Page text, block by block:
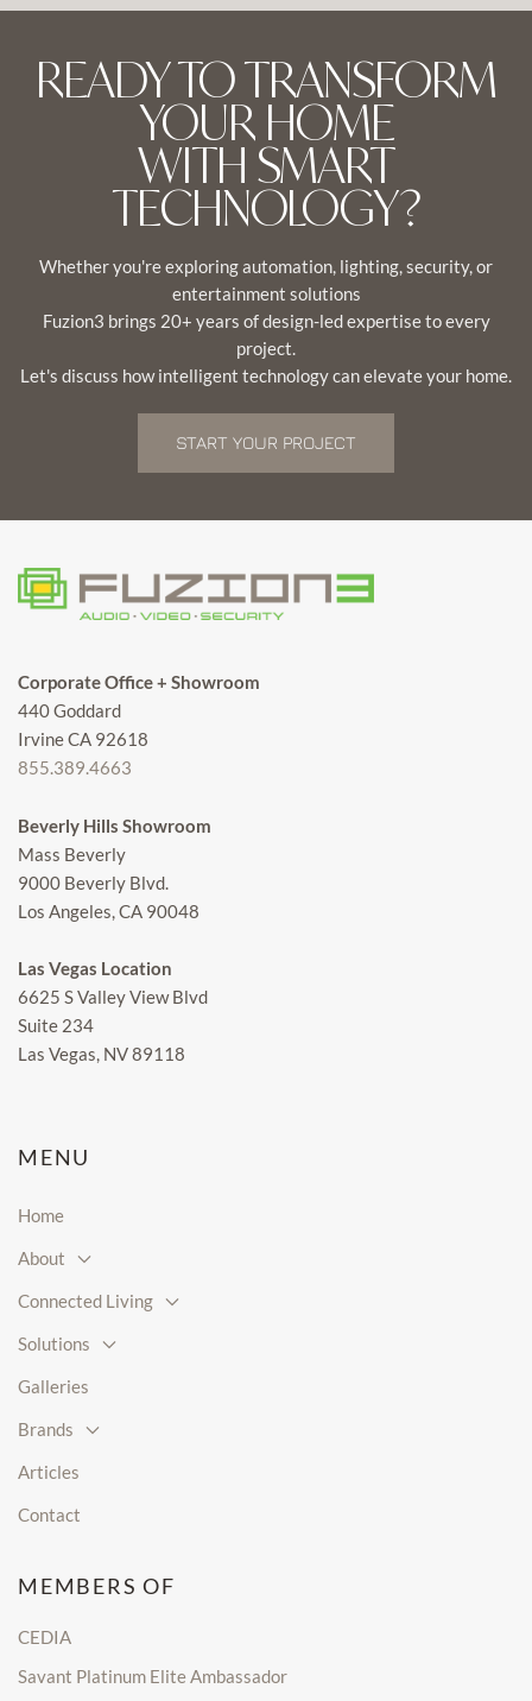
READY TO TRANSFORM
YOUR HOME
WITH SMART
TECHNOLOGY?
Whether you're exploring automation, lighting, security, or
entertainment solutions
Fuzion3 brings 20+ years of design-led expertise to every
project.
Let's discuss how intelligent technology can elevate your home.
START YOUR PROJECT
Corporate Office + Showroom
440 Goddard
Irvine CA 92618
855.389.4663
Beverly Hills Showroom
Mass Beverly
9000 Beverly Blvd.
Los Angeles, CA 90048
Las Vegas Location
6625 S Valley View Blvd
Suite 234
Las Vegas, NV 89118
MENU
Home
About
Connected Living
Solutions
Galleries
Brands
Articles
Contact
MEMBERS OF
CEDIA
Savant Platinum Elite Ambassador